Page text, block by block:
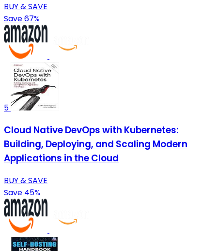
BUY & SAVE
Save 67%
5
Cloud Native DevOps with Kubernetes:
Building, Deploying, and Scaling Modern
Applications in the Cloud
BUY & SAVE
Save 45%